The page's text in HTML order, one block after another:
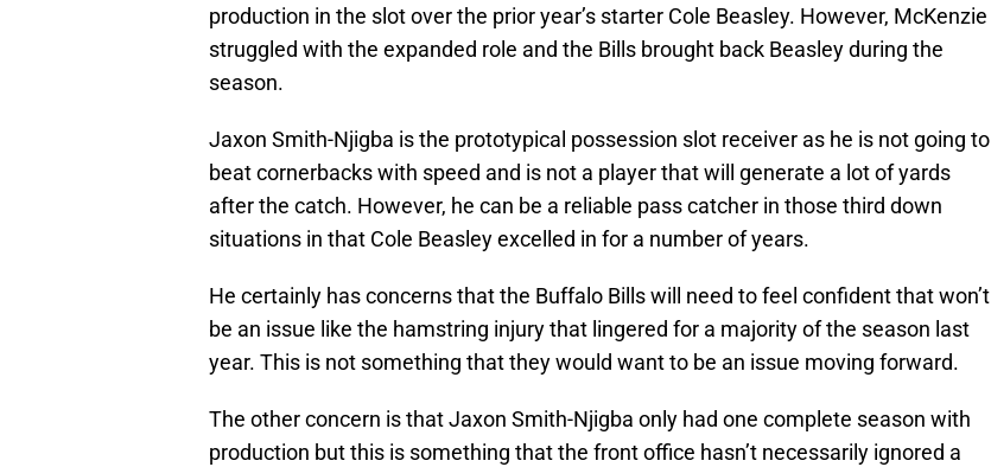
production in the slot over the prior year’s starter Cole Beasley. However, McKenzie
struggled with the expanded role and the Bills brought back Beasley during the
season.
Jaxon Smith-Njigba is the prototypical possession slot receiver as he is not going to
beat cornerbacks with speed and is not a player that will generate a lot of yards
after the catch. However, he can be a reliable pass catcher in those third down
situations in that Cole Beasley excelled in for a number of years.
He certainly has concerns that the Buffalo Bills will need to feel confident that won’t
be an issue like the hamstring injury that lingered for a majority of the season last
year. This is not something that they would want to be an issue moving forward.
The other concern is that Jaxon Smith-Njigba only had one complete season with
production but this is something that the front office hasn’t necessarily ignored a